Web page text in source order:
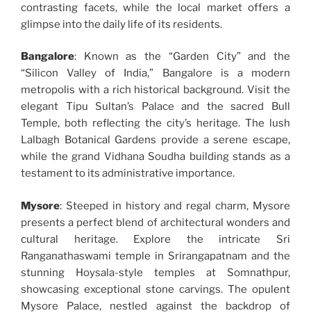
contrasting facets, while the local market offers a
glimpse into the daily life of its residents.
Bangalore: Known as the “Garden City” and the
“Silicon Valley of India,” Bangalore is a modern
metropolis with a rich historical background. Visit the
elegant Tipu Sultan’s Palace and the sacred Bull
Temple, both reflecting the city’s heritage. The lush
Lalbagh Botanical Gardens provide a serene escape,
while the grand Vidhana Soudha building stands as a
testament to its administrative importance.
Mysore: Steeped in history and regal charm, Mysore
presents a perfect blend of architectural wonders and
cultural heritage. Explore the intricate Sri
Ranganathaswami temple in Srirangapatnam and the
stunning Hoysala-style temples at Somnathpur,
showcasing exceptional stone carvings. The opulent
Mysore Palace, nestled against the backdrop of